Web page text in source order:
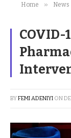
Home » News
COVID-
BYFEMI ADENIYI ON